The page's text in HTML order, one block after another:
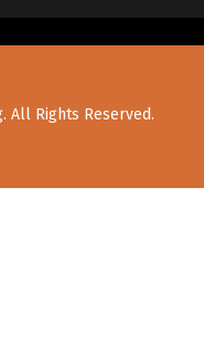
All Rights Reserved.